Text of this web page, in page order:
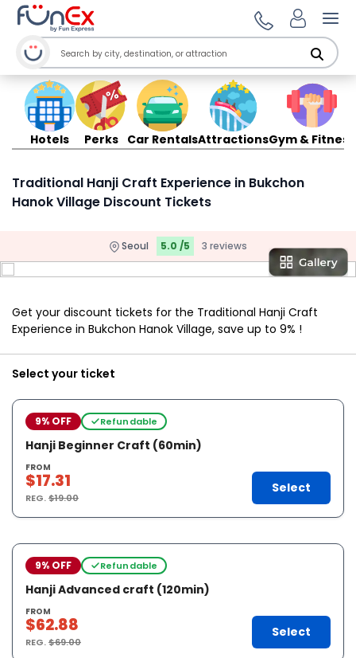
Hotels Perks Car RentalsAttractionsGym & Fitness
Traditional Hanji Craft Experience in Bukchon
Hanok Village Discount Tickets
Seoul 5.0 /5 3 reviews
Get your discount tickets for the Traditional Hanji Craft
Experience in Bukchon Hanok Village, save up to 9% !
Select your ticket
9% OFF Refundable
Hanji Beginner Craft (60min)
FROM
$17.31
REG.$19.00
Select
9% OFF Refundable
Hanji Advanced craft (120min)
FROM
$62.88
REG.$69.00
Select